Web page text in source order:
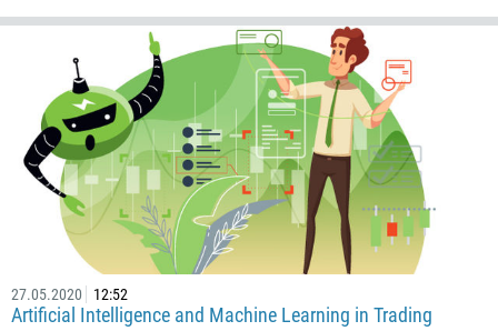
27.05.2020 12:52
Artificial Intelligence and Machine Learning in Trading
56
61
61
57
269
242
243
682
506